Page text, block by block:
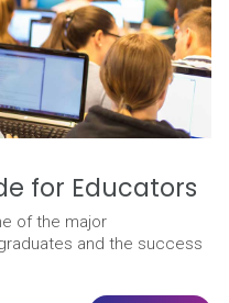
for Educators
of the major
and the success